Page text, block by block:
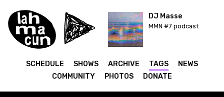
DJ Masse
MMN #7 podcast
SCHEDULE SHOWS ARCHIVE TAGS
NEWS
COMMUNITY
PHOTOS DONATE